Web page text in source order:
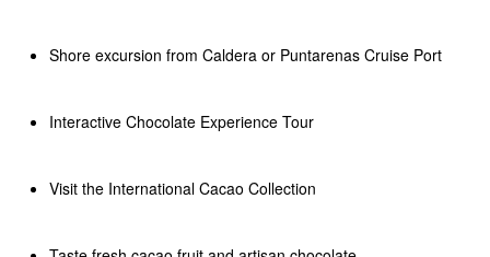
Shore excursion from Caldera or Puntarenas Cruise Port
Interactive Chocolate Experience Tour
Visit the International Cacao Collection